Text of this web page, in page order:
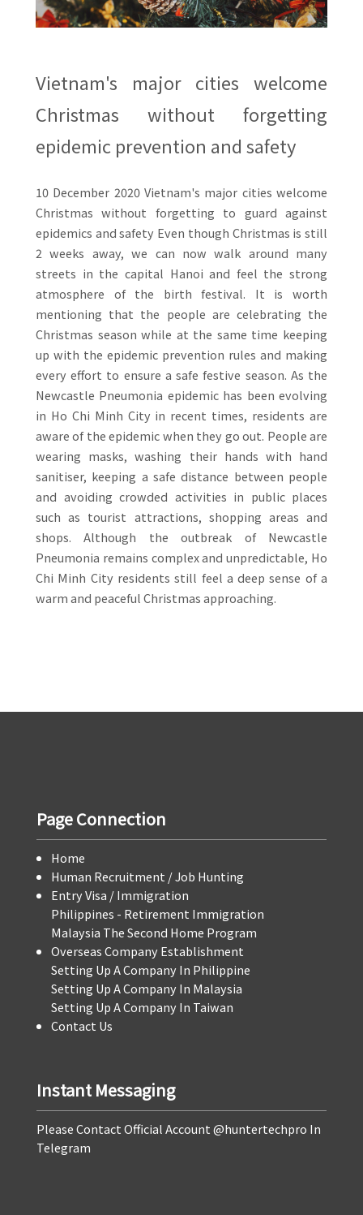
Vietnam's major cities welcome
Christmas without forgetting
epidemic prevention and safety
10 December 2020 Vietnam's major cities welcome
Christmas without forgetting to guard against
epidemics and safety Even though Christmas is still
2 weeks away, we can now walk around many
streets in the capital Hanoi and feel the strong
atmosphere of the birth festival. It is worth
mentioning that the people are celebrating the
Christmas season while at the same time keeping
up with the epidemic prevention rules and making
every effort to ensure a safe festive season. As the
Newcastle Pneumonia epidemic has been evolving
in Ho Chi Minh City in recent times, residents are
aware of the epidemic when they go out. People are
wearing masks, washing their hands with hand
sanitiser, keeping a safe distance between people
and avoiding crowded activities in public places
such as tourist attractions, shopping areas and
shops. Although the outbreak of Newcastle
Pneumonia remains complex and unpredictable, Ho
Chi Minh City residents still feel a deep sense of a
warm and peaceful Christmas approaching.
Page Connection
Home
Human Recruitment / Job Hunting
Entry Visa / Immigration
Philippines - Retirement Immigration
Malaysia The Second Home Program
Overseas Company Establishment
Setting Up A Company In Philippine
Setting Up A Company In Malaysia
Setting Up A Company In Taiwan
Contact Us
Instant Messaging
Please Contact Official Account @huntertechpro In
Telegram